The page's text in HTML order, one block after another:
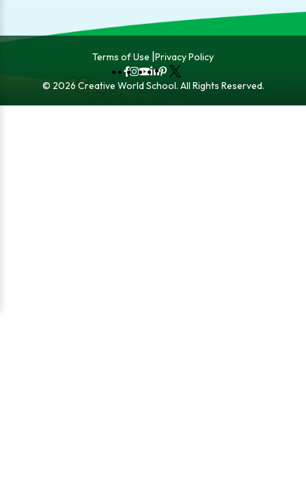
© 2026 Creative World School. All Rights Reserved.
FbInstagram
YouTube
LinkedIn
Pinterest
X
Terms of Use Privacy Policy